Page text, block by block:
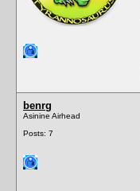
benrg
Asinine Airhead
Posts: 7